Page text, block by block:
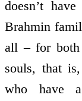
doesn’t
Brahmin
all – for both
souls, that
who have